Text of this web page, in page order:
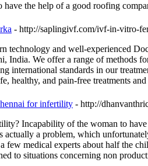
һave the һelp of а good roofing
- http://saplingivf.com/ivf-in-vitro-
technology and well-experienced
India. We offer a range of methods
international standards in our
healthy, and pain-free treatments
for infertility - http://
Incapability of the woman to
actually a problem, which
few medical experts about half the
to situations concerning non